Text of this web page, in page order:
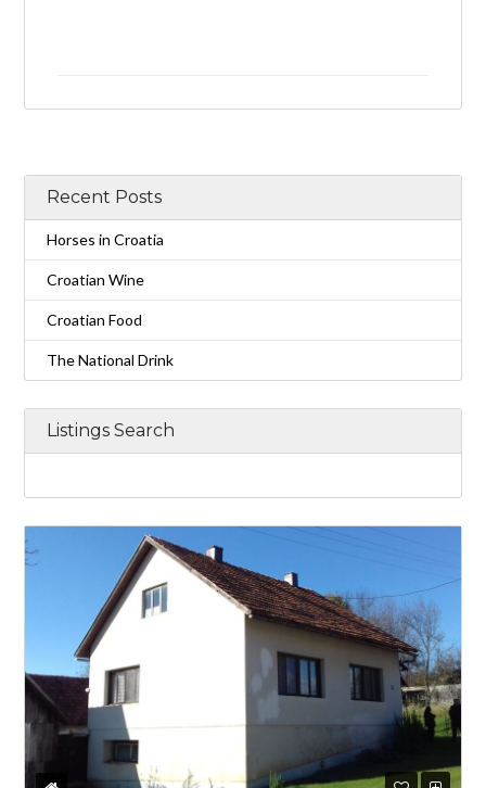
Recent Posts
Horses in Croatia
Croatian Wine
Croatian Food
The National Drink
Listings Search